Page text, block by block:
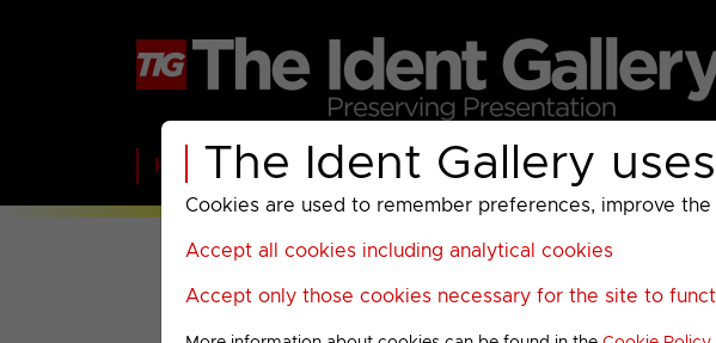
The Ident Gallery
Cookies are used to remember preferences, improve
Accept all cookies including analytical cookies
Accept only those cookies necessary for the site to
Home BBC ITV C4 Paramount AMC UKTV Sky